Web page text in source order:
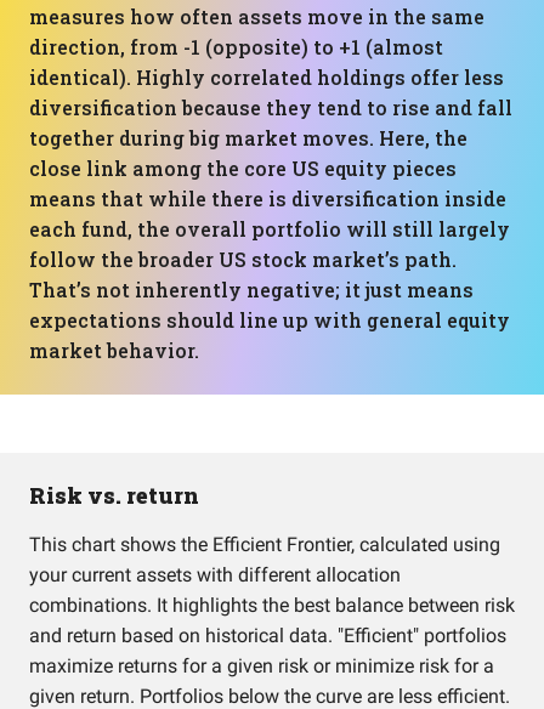
measures how often assets move in the same
direction, from -1 (opposite) to +1 (almost
identical). Highly correlated holdings offer less
diversification because they tend to rise and fall
together during big market moves. Here, the
close link among the core US equity pieces
means that while there is diversification inside
each fund, the overall portfolio will still largely
follow the broader US stock market’s path.
That’s not inherently negative; it just means
expectations should line up with general equity
market behavior.
Risk vs. return
This chart shows the Efficient Frontier, calculated using
your current assets with different allocation
combinations. It highlights the best balance between risk
and return based on historical data. "Efficient" portfolios
maximize returns for a given risk or minimize risk for a
given return. Portfolios below the curve are less efficient.